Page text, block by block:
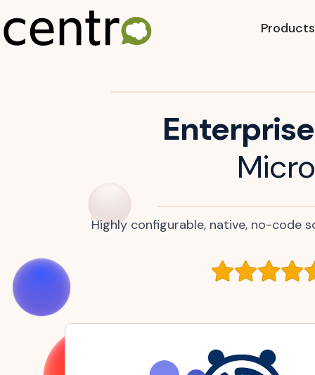
Products
Enterprise
Highly configurable, native, no-code